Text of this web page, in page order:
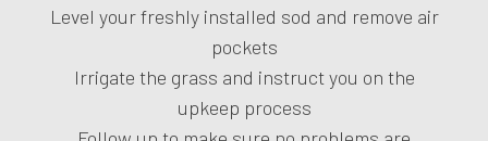
Level your freshly installed sod and remove air
pockets
Irrigate the grass and instruct you on the
upkeep process